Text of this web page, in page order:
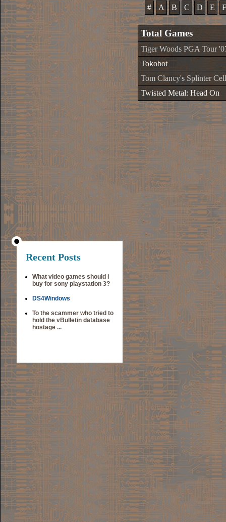
Recent Posts
What video games should i
buy for sony playstation 3?
DS4Windows
To the scammer who tried to
hold the vBulletin database
hostage ...
# A B C D E F
Total Games
Tiger Woods PGA Tour
Tokobot
Tom Clancy's Splinter
Twisted Metal: Head On